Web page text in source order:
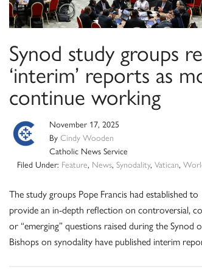
Synod study groups
‘interim’ reports as
continue working
November 17, 2025
By Cindy Wooden
Catholic News Service
Filed Under: Feature, News,Synodality,Vatican,
The study groups Pope Francis had established to
provide an in-depth reflection on controversial,
or “emerging” questions raised during the Synod
Bishops on synodality have published interim